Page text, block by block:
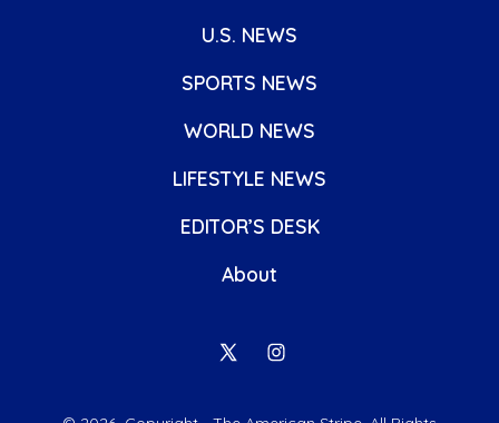
U.S. NEWS
SPORTS NEWS
WORLD NEWS
LIFESTYLE NEWS
EDITOR’S DESK
About
OpenOpen